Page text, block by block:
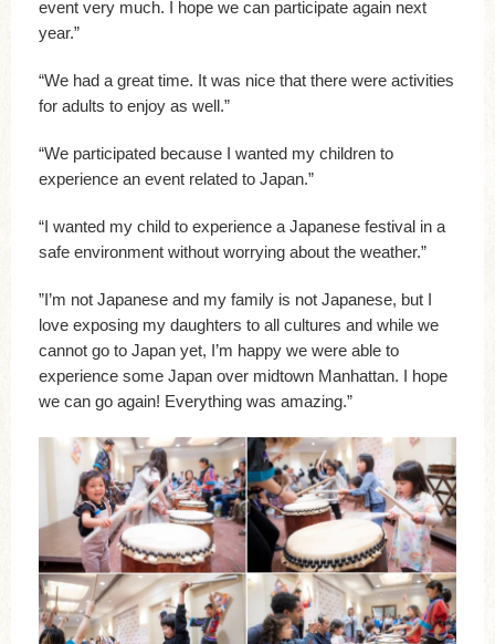
event very much. I hope we can participate again next
year.”
“We had a great time. It was nice that there were activities
for adults to enjoy as well.”
“We participated because I wanted my children to
experience an event related to Japan.”
“I wanted my child to experience a Japanese festival in a
safe environment without worrying about the weather.”
”I’m not Japanese and my family is not Japanese, but I
love exposing my daughters to all cultures and while we
cannot go to Japan yet, I’m happy we were able to
experience some Japan over midtown Manhattan. I hope
we can go again! Everything was amazing.”